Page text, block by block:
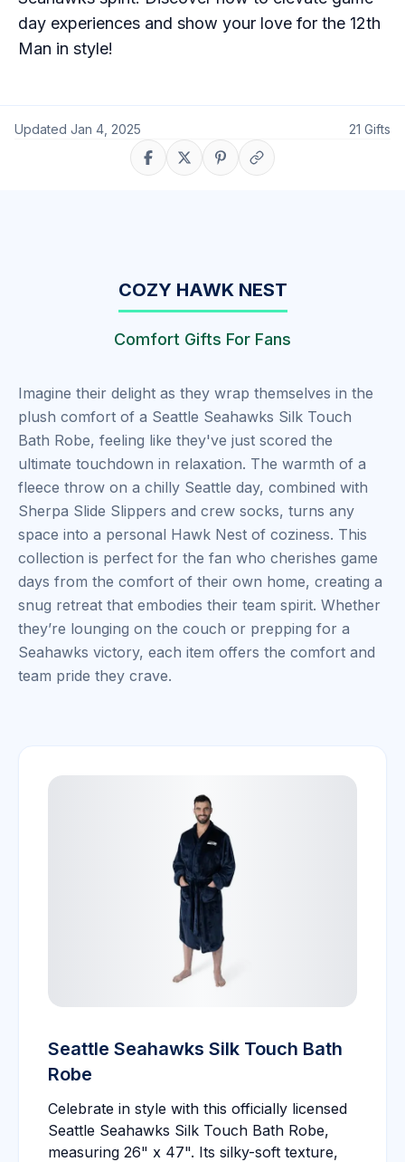
day experiences and show your love for the 12th
Man in style!
Updated Jan 4, 2025 21 Gifts
Share on Facebook
Share on XShare on Pinterest
Copy link
COZY HAWK NEST
Comfort Gifts For Fans
Imagine their delight as they wrap themselves in the
plush comfort of a Seattle Seahawks Silk Touch
Bath Robe, feeling like they've just scored the
ultimate touchdown in relaxation. The warmth of a
fleece throw on a chilly Seattle day, combined with
Sherpa Slide Slippers and crew socks, turns any
space into a personal Hawk Nest of coziness. This
collection is perfect for the fan who cherishes game
days from the comfort of their own home, creating a
snug retreat that embodies their team spirit. Whether
they’re lounging on the couch or prepping for a
Seahawks victory, each item offers the comfort and
team pride they crave.
Seattle Seahawks Silk Touch Bath
Robe
Celebrate in style with this officially licensed
Seattle Seahawks Silk Touch Bath Robe,
measuring 26" x 47". Its silky-soft texture,